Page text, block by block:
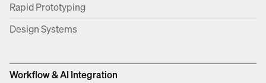
Rapid Prototyping
Design Systems
Workflow & AI Integration